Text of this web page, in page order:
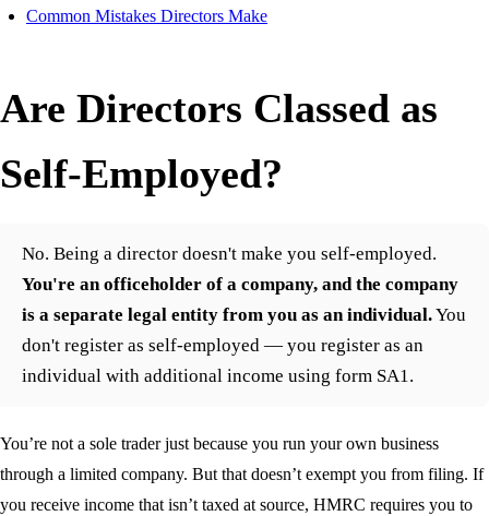
Common Mistakes Directors Make
Are Directors Classed as
Self-Employed?
No. Being a director doesn't make you self-employed.
You're an officeholder of a company, and the company
is a separate legal entity from you as an individual.You
don't register as self-employed — you register as an
individual with additional income using form SA1.
You’re not a sole trader just because you run your own business
through a limited company. But that doesn’t exempt you from filing. If
you receive income that isn’t taxed at source, HMRC requires you to